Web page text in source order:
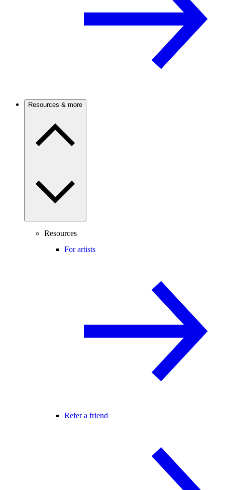
Resources & more
Resources
For artists
Refer a friend